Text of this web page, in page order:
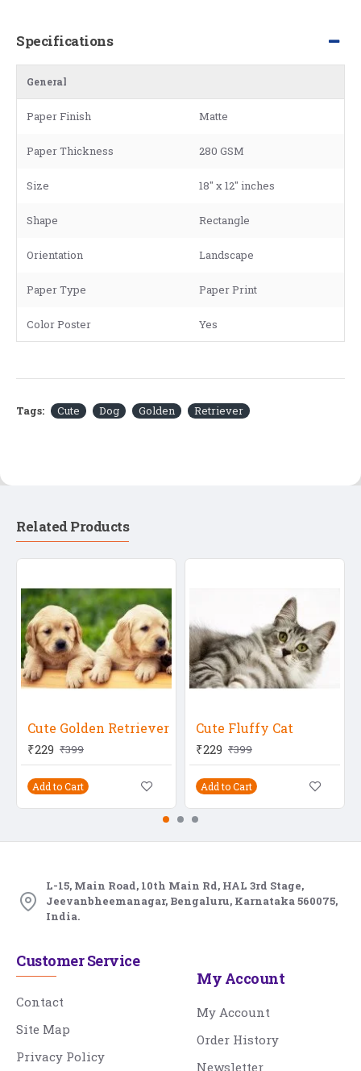
Specifications
General
Paper Finish Matte
Paper Thickness 280 GSM
Size 18" x 12" inches
Shape Rectangle
Orientation Landscape
Paper Type Paper Print
Color Poster Yes
Tags: Cute Dog Golden Retriever
Related Products
Cute Golden Retriever
₹229 ₹399
Add to Cart
Cute Fluffy Cat
₹229 ₹399
Add to Cart
L-15, Main Road, 10th Main Rd, HAL 3rd Stage,
Jeevanbheemanagar, Bengaluru, Karnataka 560075,
India.
Customer Service
Contact
Site Map
Privacy Policy
My Account
My Account
Order History
Newsletter